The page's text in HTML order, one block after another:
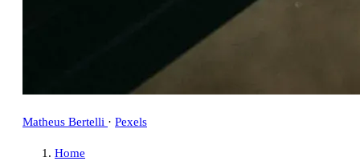
Matheus Bertelli · Pexels
Home